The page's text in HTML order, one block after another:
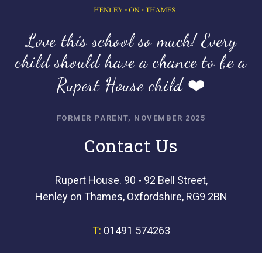
Love this school so much! Every
child should have a chance to be a
Rupert House child ❤️
FORMER PARENT, NOVEMBER 2025
Contact Us
Rupert House. 90 - 92 Bell Street,
Henley on Thames, Oxfordshire, RG9 2BN
T: 01491 574263